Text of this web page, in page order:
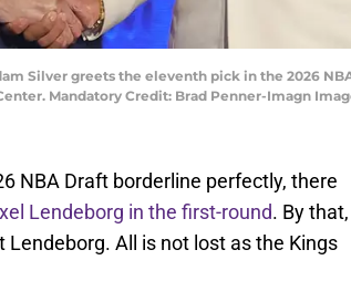
Silver greets the eleventh pick in the 2026
Mandatory Credit: Brad Penner-Imagn
NBA Draft borderline perfectly, there
Lendeborg in the first-round. By that,
All is not lost as the Kings